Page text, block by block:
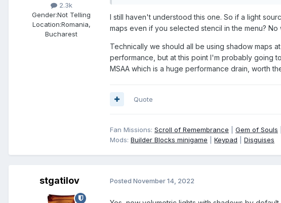
2.3k
Gender:Not Telling
Location:Romania,
Bucharest
I still haven't understood this one. So if a light
maps even if you selected stencil in the menu?
Technically we should all be using shadow maps
performance, but at this point I'm probably going
MSAA which is a huge performance drain, worth
Quote
Fan Missions: Scroll of Remembrance Gem of Souls
Mods: Builder Blocks minigame Keypad Disguises
stgatilov Posted November 14, 2022